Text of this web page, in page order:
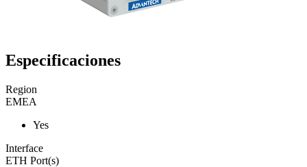
Especificaciones
Region
EMEA
Yes
Interface
ETH Port(s)